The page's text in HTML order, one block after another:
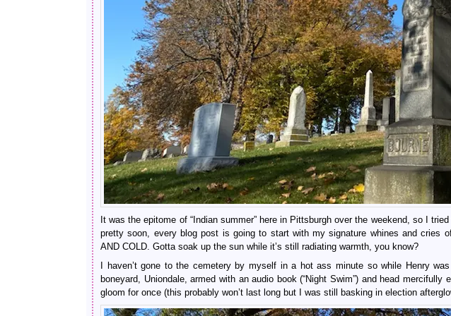
It was the epitome of “Indian summer” here in Pittsburgh over the weekend, so I
pretty soon, every blog post is going to start with my signature whines and cries
AND COLD. Gotta soak up the sun while it’s still radiating warmth, you know?
I haven’t gone to the cemetery by myself in a hot ass minute so while Henry
boneyard, Uniondale, armed with an audio book (“Night Swim”) and head
gloom for once (this probably won’t last long but I was still basking in election